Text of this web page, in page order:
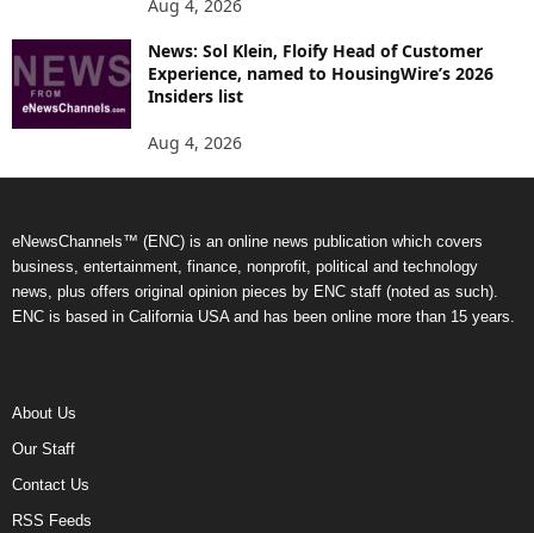
Aug 4, 2026
News: Sol Klein, Floify Head of Customer
Experience, named to HousingWire’s 2026
Insiders list
Aug 4, 2026
eNewsChannels™ (ENC) is an online news publication which covers
business, entertainment, finance, nonprofit, political and technology
news, plus offers original opinion pieces by ENC staff (noted as such).
ENC is based in California USA and has been online more than 15 years.
About Us
Our Staff
Contact Us
RSS Feeds